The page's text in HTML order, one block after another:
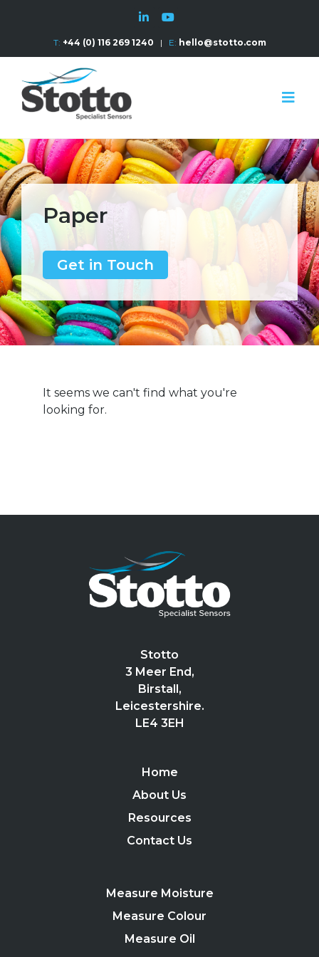
T: +44 (0) 116 269 1240 | E: hello@stotto.com
Paper
Get in Touch
It seems we can't find what you're
looking for.
Stotto
3 Meer End,
Birstall,
Leicestershire.
LE4 3EH
Home
About Us
Resources
Contact Us
Measure Moisture
Measure Colour
Measure Oil